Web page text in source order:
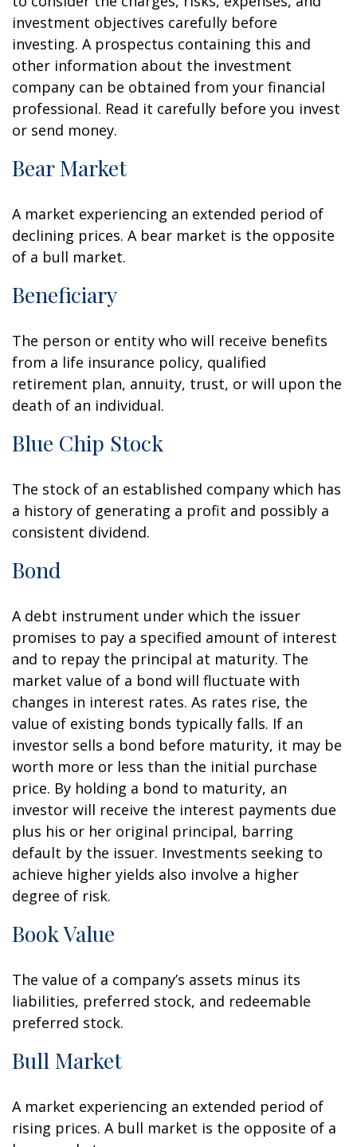
investment objectives carefully before
investing. A prospectus containing this and
other information about the investment
company can be obtained from your financial
professional. Read it carefully before you invest
or send money.
Bear Market
A market experiencing an extended period of
declining prices. A bear market is the opposite
of a bull market.
Beneficiary
The person or entity who will receive benefits
from a life insurance policy, qualified
retirement plan, annuity, trust, or will upon the
death of an individual.
Blue Chip Stock
The stock of an established company which has
a history of generating a profit and possibly a
consistent dividend.
Bond
A debt instrument under which the issuer
promises to pay a specified amount of interest
and to repay the principal at maturity. The
market value of a bond will fluctuate with
changes in interest rates. As rates rise, the
value of existing bonds typically falls. If an
investor sells a bond before maturity, it may be
worth more or less than the initial purchase
price. By holding a bond to maturity, an
investor will receive the interest payments due
plus his or her original principal, barring
default by the issuer. Investments seeking to
achieve higher yields also involve a higher
degree of risk.
Book Value
The value of a company’s assets minus its
liabilities, preferred stock, and redeemable
preferred stock.
Bull Market
A market experiencing an extended period of
rising prices. A bull market is the opposite of a